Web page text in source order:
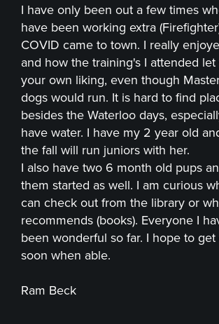
I have only been out a few times
have been working extra
COVID came to town. I really
and how the training's I attended
your own liking, even though
dogs would run. It is hard to find
besides the Waterloo days,
have water. I have my 2 year old
the fall will run juniors with her.
I also have two 6 month old pups
them started as well. I am curious
can check out from the library or
recommends (books). Everyone I
been wonderful so far. I hope to get
soon when able.
Ram Beck